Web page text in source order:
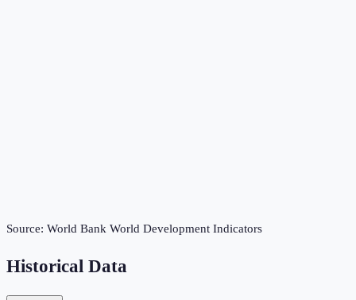
Source: World Bank World Development Indicators
Historical Data